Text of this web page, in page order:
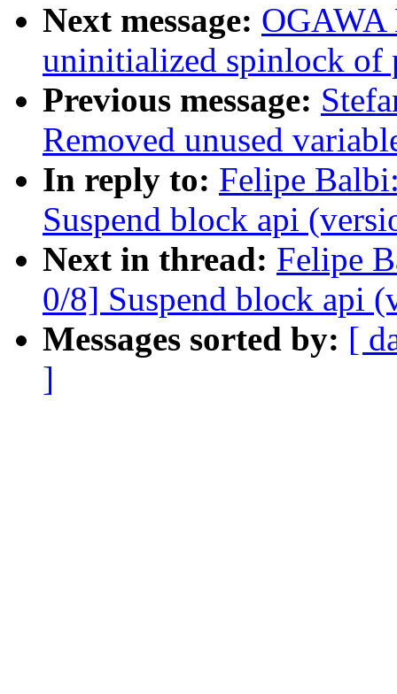
Next message:
uninitialized spinlock
Previous message:
Removed unused
In reply to: Felipe
Suspend block api
Next in thread: Felipe
0/8] Suspend block api
Messages sorted by: [
]